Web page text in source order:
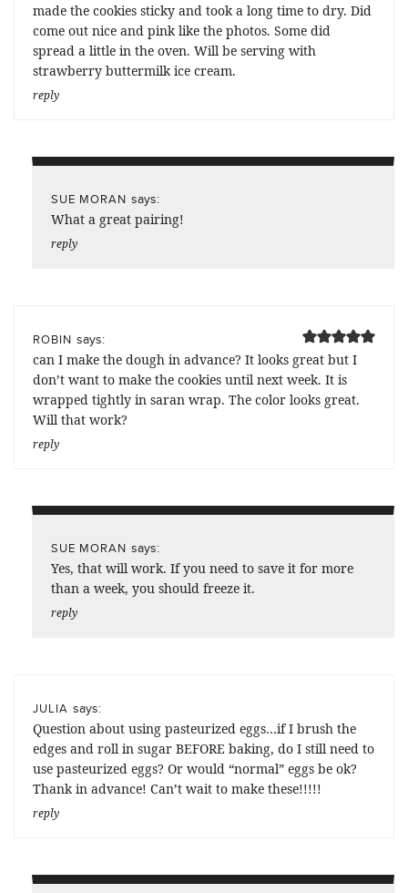
made the cookies sticky and took a long time to dry. Did
come out nice and pink like the photos. Some did
spread a little in the oven. Will be serving with
strawberry buttermilk ice cream.
reply
SUE MORAN says:
What a great pairing!
reply
ROBIN says:
can I make the dough in advance? It looks great but I
don’t want to make the cookies until next week. It is
wrapped tightly in saran wrap. The color looks great.
Will that work?
reply
SUE MORAN says:
Yes, that will work. If you need to save it for more
than a week, you should freeze it.
reply
JULIA says:
Question about using pasteurized eggs…if I brush the
edges and roll in sugar BEFORE baking, do I still need to
use pasteurized eggs? Or would “normal” eggs be ok?
Thank in advance! Can’t wait to make these!!!!!
reply